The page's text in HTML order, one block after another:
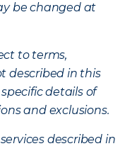
be changed at
to terms,
described in this
details of
and exclusions.
described in